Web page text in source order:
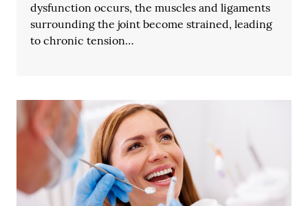
dysfunction occurs, the muscles and ligaments
surrounding the joint become strained, leading
to chronic tension…